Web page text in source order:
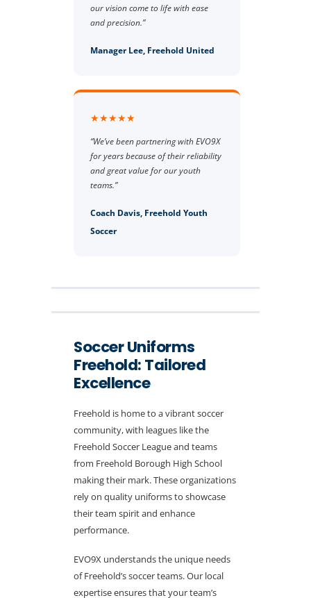
our vision come to life with ease
and precision.”
Manager Lee, Freehold United
★★★★★
“We’ve been partnering with EVO9X
for years because of their reliability
and great value for our youth
teams.”
Coach Davis, Freehold Youth
Soccer
Soccer Uniforms
Freehold: Tailored
Excellence
Freehold is home to a vibrant soccer
community, with leagues like the
Freehold Soccer League and teams
from Freehold Borough High School
making their mark. These organizations
rely on quality uniforms to showcase
their team spirit and enhance
performance.
EVO9X understands the unique needs
of Freehold’s soccer teams. Our local
expertise ensures that your team’s